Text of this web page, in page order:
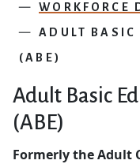
WORKFORCE
ADULT BASIC
(ABE)
Adult Basic
(ABE)
Formerly the Adult